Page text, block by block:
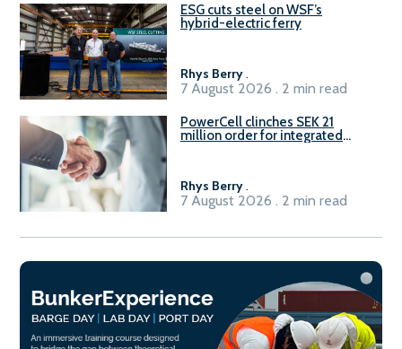
ESG cuts steel on WSF’s
hybrid-electric ferry
Rhys Berry .
7 August 2026 . 2 min read
PowerCell clinches SEK 21
million order for integrated
Rhys Berry .
7 August 2026 . 2 min read